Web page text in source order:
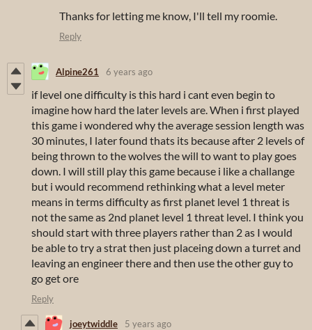
Thanks for letting me know, I'll tell my roomie.
Reply
Alpine261 6 years ago
if level one difficulty is this hard i cant even begin to
imagine how hard the later levels are. When i first played
this game i wondered why the average session length was
30 minutes, I later found thats its because after 2 levels of
being thrown to the wolves the will to want to play goes
down. I will still play this game because i like a challange
but i would recommend rethinking what a level meter
means in terms difficulty as first planet level 1 threat is
not the same as 2nd planet level 1 threat level. I think you
should start with three players rather than 2 as I would
be able to try a strat then just placeing down a turret and
leaving an engineer there and then use the other guy to
go get ore
Reply
joeytwiddle 5 years ago